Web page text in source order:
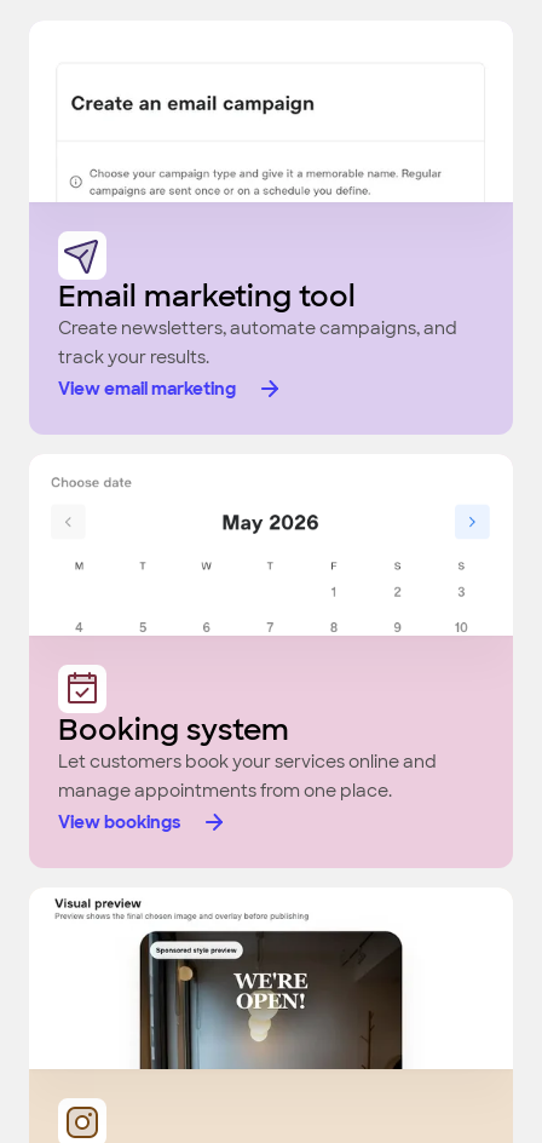
Email marketing tool
Create newsletters, automate campaigns, and
track your results.
View email marketing
Booking system
Let customers book your services online and
manage appointments from one place.
View bookings